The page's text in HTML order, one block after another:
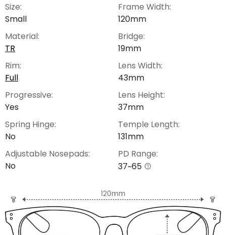
Size:
Small
Material:
TR
Rim:
Full
Progressive:
Yes
Spring Hinge:
No
Adjustable Nosepads:
No
Frame Width:
120mm
Bridge:
19mm
Lens Width:
43mm
Lens Height:
37mm
Temple Length:
131mm
PD Range:
37~65